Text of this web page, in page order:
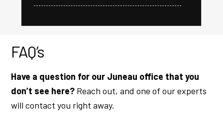
FAQ’s
Have a question for our Juneau office that you
don’t see here? Reach out, and one of our experts
will contact you right away.